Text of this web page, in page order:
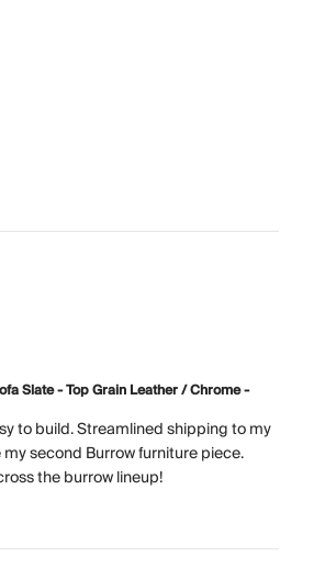
Slate - Top Grain Leather / Chrome -
to build. Streamlined shipping to my
second Burrow furniture piece.
the burrow lineup!